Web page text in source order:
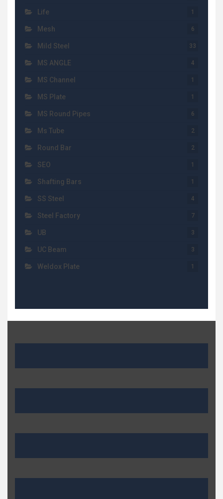
Life 1
Mesh 6
Mild Steel 33
MS ANGLE 4
MS Channel 1
MS Plate 1
MS Round Pipes 6
Ms Tube 2
Round Bar 2
SEO 1
Shafting Bars 1
SS Steel 4
Steel Factory 7
UB 3
UC Beam 3
Weldox Plate 1